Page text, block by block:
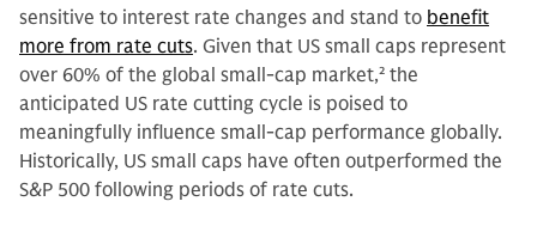
sensitive to interest rate changes and stand to benefit
more from rate cuts. Given that US small caps represent
over 60% of the global small-cap market,2 the
anticipated US rate cutting cycle is poised to
meaningfully influence small-cap performance globally.
Historically, US small caps have often outperformed the
S&P 500 following periods of rate cuts.